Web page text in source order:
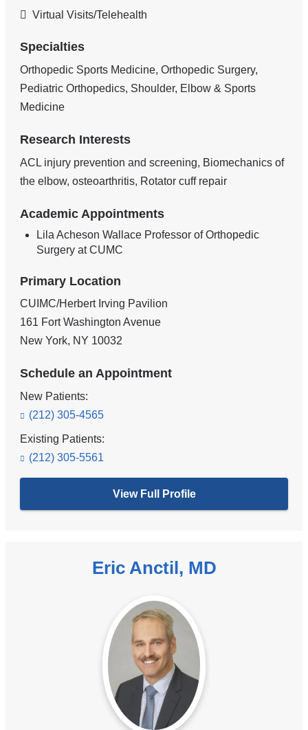
Virtual Visits/Telehealth
Specialties
Orthopedic Sports Medicine, Orthopedic Surgery,
Pediatric Orthopedics, Shoulder, Elbow & Sports
Medicine
Research Interests
ACL injury prevention and screening, Biomechanics of
the elbow, osteoarthritis, Rotator cuff repair
Academic Appointments
Lila Acheson Wallace Professor of Orthopedic
Surgery at CUMC
Primary Location
CUIMC/Herbert Irving Pavilion
161 Fort Washington Avenue
New York, NY 10032
Schedule an Appointment
New Patients:
(212) 305-4565
Existing Patients:
(212) 305-5561
View Full Profile
Eric Anctil, MD